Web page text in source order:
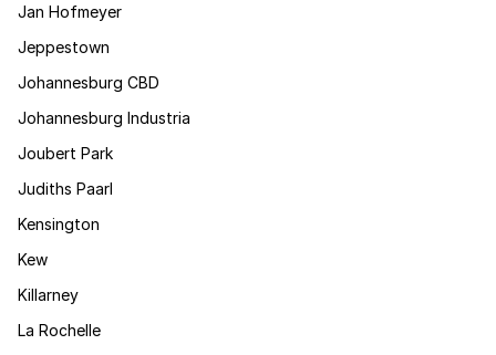
Jan Hofmeyer
Jeppestown
Johannesburg CBD
Johannesburg Industria
Joubert Park
Judiths Paarl
Kensington
Kew
Killarney
La Rochelle